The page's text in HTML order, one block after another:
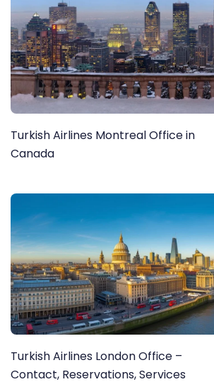
Turkish Airlines Montreal Office in
Canada
Turkish Airlines London Office –
Contact, Reservations, Services